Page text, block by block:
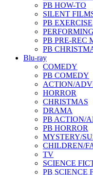
PB HOW-TO
SILENT
PB EXERCISE
PB PRE-REC
PB
Blu-ray
COMEDY
PB COMEDY
ACTION/
HORROR
CHRISTMAS
DRAMA
PB ACTION/
PB HORROR
MYSTERY/
CHILDREN/
TV
SCIENCE
PB SCIENCE